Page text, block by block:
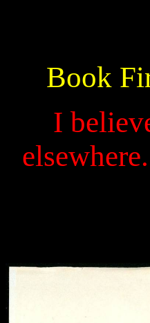
Book
I
elsewhere.